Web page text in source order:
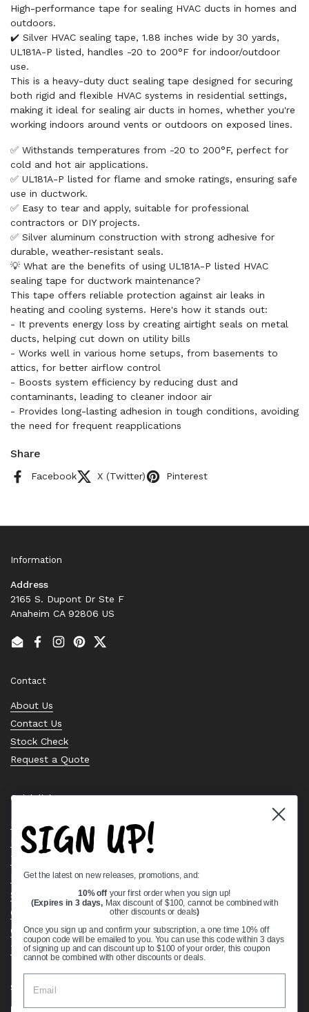
High-performance tape for sealing HVAC ducts in homes and
outdoors.
✔️ Silver HVAC sealing tape, 1.88 inches wide by 30 yards,
UL181A-P listed, handles -20 to 200°F for indoor/outdoor
use.
This is a heavy-duty duct sealing tape designed for securing
both rigid and flexible HVAC systems in residential settings,
making it ideal for sealing air ducts in homes, whether you're
working indoors around vents or outdoors on exposed lines.
✅ Withstands temperatures from -20 to 200°F, perfect for
cold and hot air applications.
✅ UL181A-P listed for flame and smoke ratings, ensuring safe
use in ductwork.
✅ Easy to tear and apply, suitable for professional
contractors or DIY projects.
✅ Silver aluminum construction with strong adhesive for
durable, weather-resistant seals.
💡 What are the benefits of using UL181A-P listed HVAC
sealing tape for ductwork maintenance?
This tape offers reliable protection against air leaks in
heating and cooling systems. Here's how it stands out:
- It prevents energy loss by creating airtight seals on metal
ducts, helping cut down on utility bills
- Works well in various home setups, from basements to
attics, for better airflow control
- Boosts system efficiency by reducing dust and
contaminants, leading to cleaner indoor air
- Provides long-lasting adhesion in tough conditions, avoiding
the need for frequent reapplications
Share
Facebook X (Twitter) Pinterest
Information
Address
2165 S. Dupont Dr Ste F
Anaheim CA 92806 US
EmailFacebook
Instagram
PinterestTwitter
Contact
About Us
Contact Us
Stock Check
Request a Quote
Quick links
Bearing Knowledge Center
Privacy Policy
Terms & Conditions
Return & Refund Policy
Shipping Policy
Open Cookie Banner
Comprehensive Guide to Ball Bearings
Track your Order
Supported payment methods
SIGN UP!
Get the latest on new releases, promotions, and:
10% off your first order when you sign up!
(Expires in 3 days, Max discount of $100, cannot be combined with
other discounts or deals)
Once you sign up and confirm your subscription, a one time 10% off
coupon code will be emailed to you. You can use this code within 3 days
of signing up and can discount up to $100 of your order, this coupon
cannot be combined with other discounts or deals.